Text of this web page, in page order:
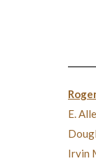
E.
Irvin